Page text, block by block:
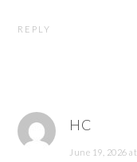
REPLY
HC
June 19, 2026